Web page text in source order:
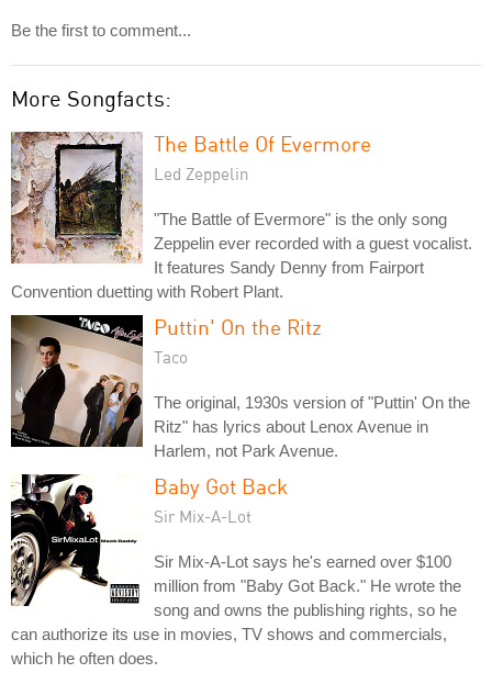
Be the first to comment...
More Songfacts:
The Battle Of Evermore
Led Zeppelin
"The Battle of Evermore" is the only song
Zeppelin ever recorded with a guest vocalist.
It features Sandy Denny from Fairport
Convention duetting with Robert Plant.
Puttin' On the Ritz
Taco
The original, 1930s version of "Puttin' On the
Ritz" has lyrics about Lenox Avenue in
Harlem, not Park Avenue.
Baby Got Back
Sir Mix-A-Lot
Sir Mix-A-Lot says he's earned over $100
million from "Baby Got Back." He wrote the
song and owns the publishing rights, so he
can authorize its use in movies, TV shows and commercials,
which he often does.